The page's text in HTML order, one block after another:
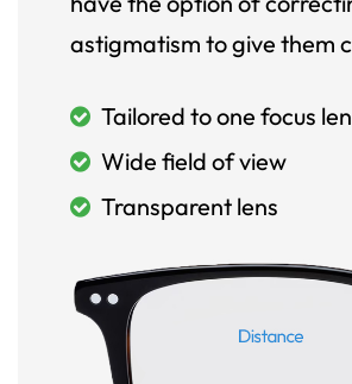
astigmatism to give them
Tailored to one focus
Wide field of view
Transparent lens